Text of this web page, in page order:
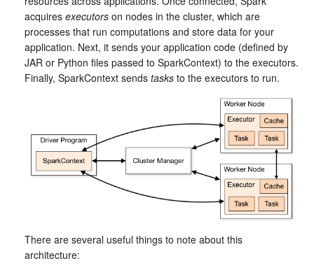
acquires executors on nodes in the cluster, which are
processes that run computations and store data for your
application. Next, it sends your application code (defined by
JAR or Python files passed to SparkContext) to the executors.
Finally, SparkContext sends tasks to the executors to run.
There are several useful things to note about this
architecture: